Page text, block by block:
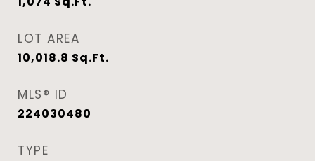
LOT AREA
10,018.8 Sq.Ft.
MLS® ID
224030480
TYPE